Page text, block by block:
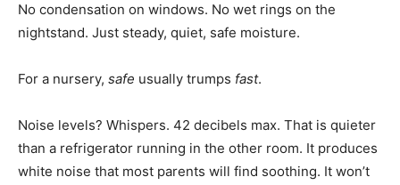
No condensation on windows. No wet rings on the
nightstand. Just steady, quiet, safe moisture.
For a nursery, safe usually trumps fast.
Noise levels? Whispers. 42 decibels max. That is quieter
than a refrigerator running in the other room. It produces
white noise that most parents will find soothing. It won’t